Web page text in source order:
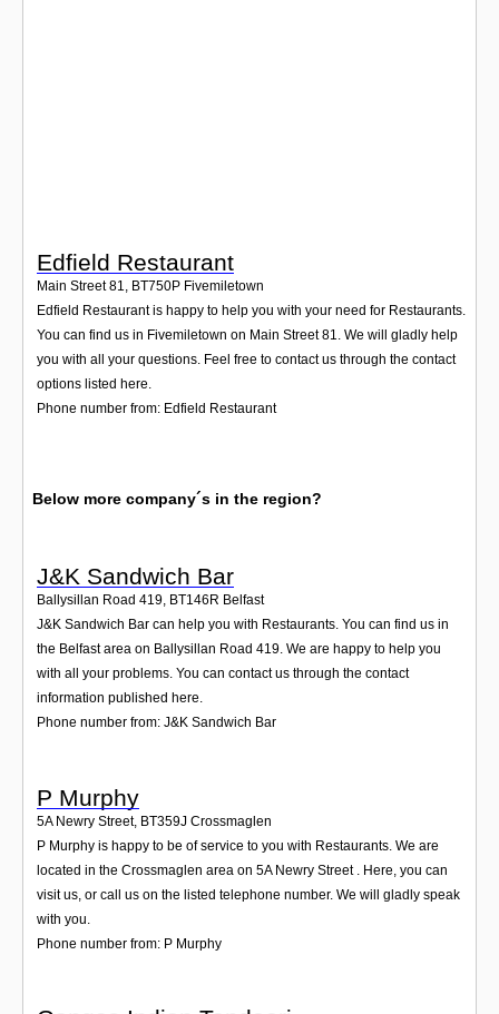
Edfield Restaurant
Main Street 81, BT750P Fivemiletown
Edfield Restaurant is happy to help you with your need for Restaurants.
You can find us in Fivemiletown on Main Street 81. We will gladly help
you with all your questions. Feel free to contact us through the contact
options listed here.
Phone number from: Edfield Restaurant
Below more company´s in the region?
J&K Sandwich Bar
Ballysillan Road 419, BT146R Belfast
J&K Sandwich Bar can help you with Restaurants. You can find us in
the Belfast area on Ballysillan Road 419. We are happy to help you
with all your problems. You can contact us through the contact
information published here.
Phone number from: J&K Sandwich Bar
P Murphy
5A Newry Street, BT359J Crossmaglen
P Murphy is happy to be of service to you with Restaurants. We are
located in the Crossmaglen area on 5A Newry Street . Here, you can
visit us, or call us on the listed telephone number. We will gladly speak
with you.
Phone number from: P Murphy